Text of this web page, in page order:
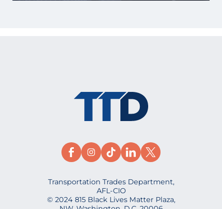
Transportation Trades Department,
AFL-CIO
© 2024 815 Black Lives Matter Plaza,